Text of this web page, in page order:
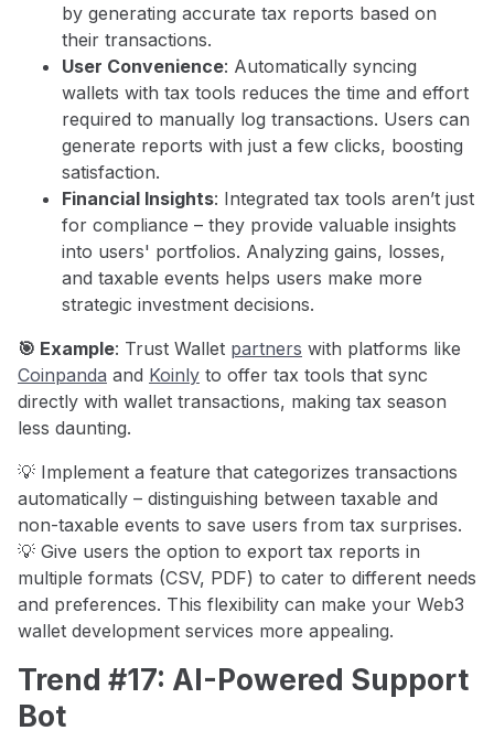
by generating accurate tax reports based on
their transactions.
User Convenience: Automatically syncing
wallets with tax tools reduces the time and effort
required to manually log transactions. Users can
generate reports with just a few clicks, boosting
satisfaction.
Financial Insights: Integrated tax tools aren’t just
for compliance – they provide valuable insights
into users' portfolios. Analyzing gains, losses,
and taxable events helps users make more
strategic investment decisions.
🎯 Example: Trust Wallet partners with platforms like
Coinpanda and Koinly to offer tax tools that sync
directly with wallet transactions, making tax season
less daunting.
💡 Implement a feature that categorizes transactions
automatically – distinguishing between taxable and
non-taxable events to save users from tax surprises.
💡 Give users the option to export tax reports in
multiple formats (CSV, PDF) to cater to different needs
and preferences. This flexibility can make your Web3
wallet development services more appealing.
Trend #17: AI-Powered Support
Bot